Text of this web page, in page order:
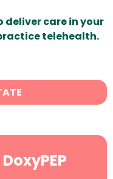
deliver care in your
telehealth.